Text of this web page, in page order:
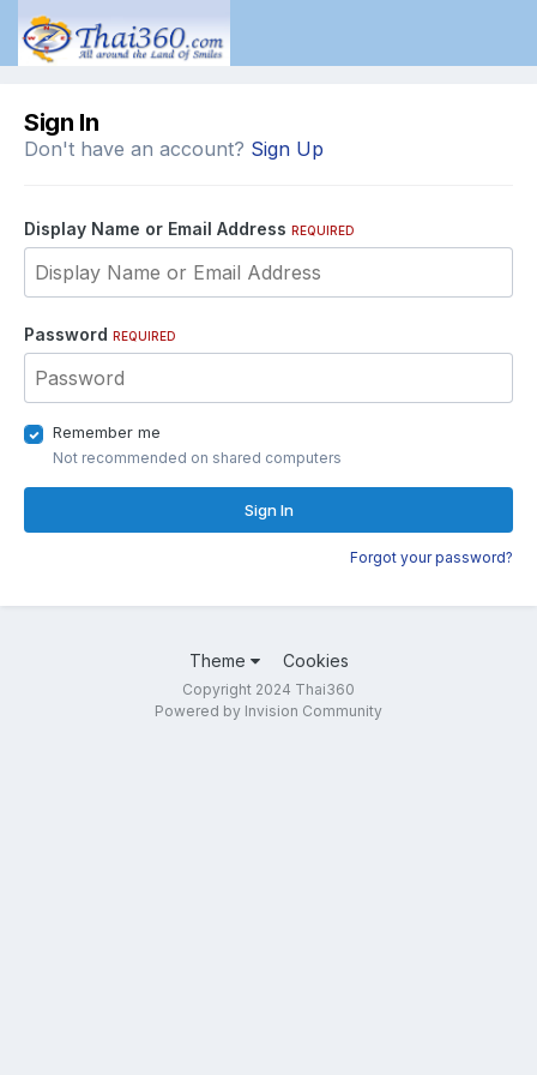
Sign In
Don't have an account? Sign Up
Display Name or Email Address REQUIRED
Password REQUIRED
Remember me
Not recommended on shared computers
Sign In
Forgot your password?
Theme Cookies
Copyright 2024 Thai360
Powered by Invision Community